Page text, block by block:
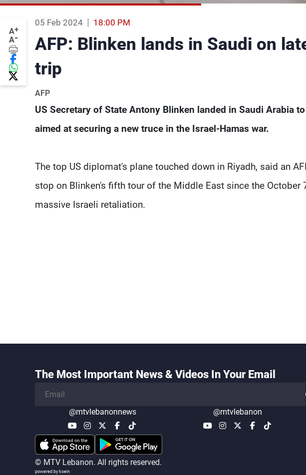
A+
A-
05 Feb 2024 18:00 PM
AFP: Blinken lands in Saudi on
trip
AFP
US Secretary of State Antony Blinken landed in Saudi Arabia
aimed at securing a new truce in the Israel-Hamas war.
The top US diplomat's plane touched down in Riyadh, said an
stop on Blinken's fifth tour of the Middle East since the
massive Israeli retaliation.
The Most Important News & Videos In Your Email
@mtvlebanonnews @mtvlebanon
© MTV Lebanon. All rights reserved.
powered by koein